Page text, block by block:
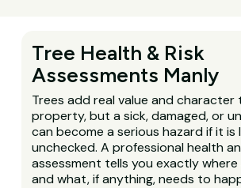
Tree Health & Risk
Assessments Manly
Trees add real value and character
property, but a sick, damaged, or
can become a serious hazard if it is
unchecked. A professional health
assessment tells you exactly
and what, if anything, needs to